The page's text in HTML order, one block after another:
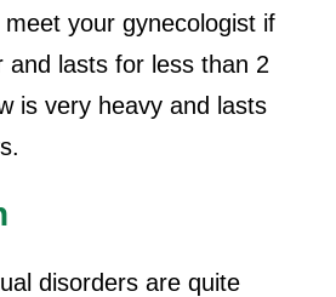
your gynecologist if
and lasts for less than 2
is very heavy and lasts
disorders are quite